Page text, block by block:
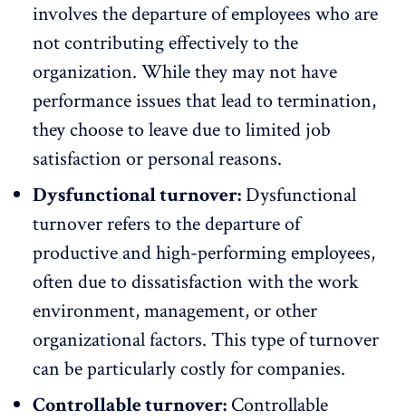
involves the departure of employees who are
not contributing effectively to the
organization. While they may not have
performance issues that lead to termination,
they choose to leave due to limited job
satisfaction or personal reasons.
Dysfunctional turnover:Dysfunctional
turnover refers to the departure of
productive andhigh-performing employees,
often due to dissatisfaction with the work
environment, management, or other
organizational factors. This type of turnover
can be particularly costly for companies.
Controllable turnover: Controllable